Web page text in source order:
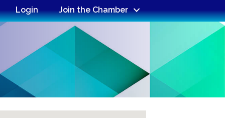
Login Join the Chamber